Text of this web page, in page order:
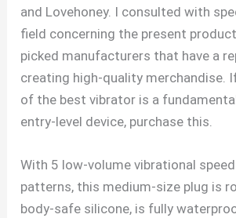
and Lovehoney. I consulted with
field concerning the present
picked manufacturers that have a
creating high-quality merchandise.
of the best vibrator is a
entry-level device, purchase this.
With 5 low-volume vibrational
patterns, this medium-size plug is
body-safe silicone, is fully